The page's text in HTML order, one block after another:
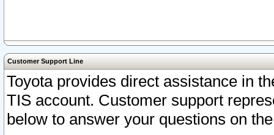
Customer Support Line
Toyota provides direct assistance in
TIS account. Customer support
below to answer your questions on